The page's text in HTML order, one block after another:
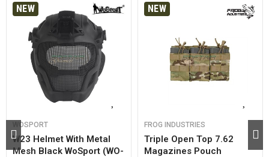
NEW
WOSPORT
W23 Helmet With Metal
Mesh Black WoSport (WO-
NEW
FROG INDUSTRIES
Triple Open Top 7.62
Magazines Pouch